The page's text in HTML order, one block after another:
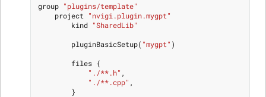
group "plugins/template"
project
"nvigi.plugin.mygpt"
kind "SharedLib"
pluginBasicSetup( "mygpt" )
files {
"./**.h" ,
"./**.cpp" ,
}